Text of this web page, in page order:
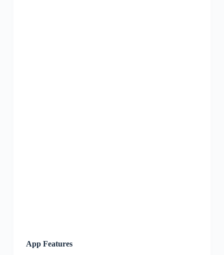
App Features